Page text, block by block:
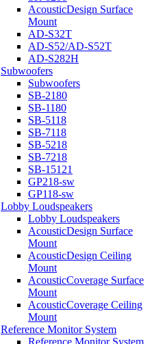
AcousticDesign Surface
Mount
AD-S32T
AD-S52/AD-S52T
AD-S282H
Subwoofers
Subwoofers
SB-2180
SB-1180
SB-5118
SB-7118
SB-5218
SB-7218
SB-15121
GP218-sw
GP118-sw
Lobby Loudspeakers
Lobby Loudspeakers
AcousticDesign Surface
Mount
AcousticDesign Ceiling
Mount
AcousticCoverage Surface
Mount
AcousticCoverage Ceiling
Mount
Reference Monitor System
Reference Monitor System